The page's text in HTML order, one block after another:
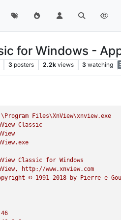
for Windows -
3 posters 2.2k views 3 watching
Files\XnView\xnview.exe
Classic
Classic for Windows
http://www.xnview.com
© 1991-2018 by Pierre-e